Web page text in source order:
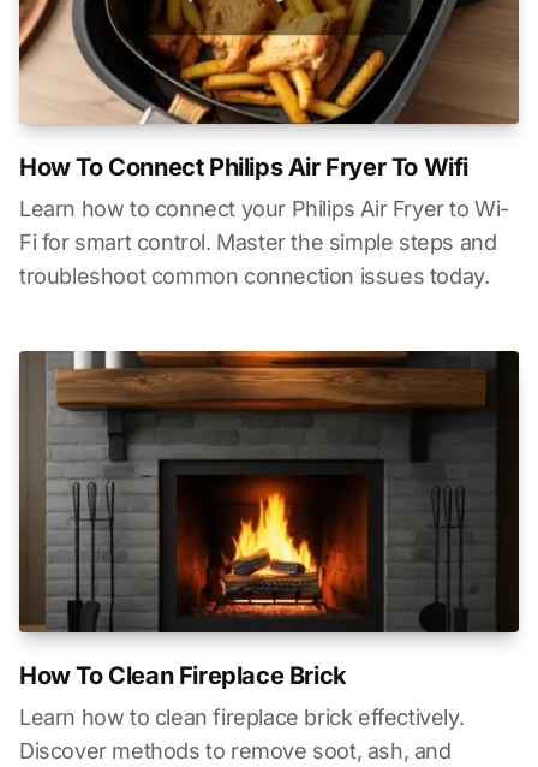
How To Connect Philips Air Fryer To Wifi
Learn how to connect your Philips Air Fryer to Wi-
Fi for smart control. Master the simple steps and
troubleshoot common connection issues today.
How To Clean Fireplace Brick
Learn how to clean fireplace brick effectively.
Discover methods to remove soot, ash, and